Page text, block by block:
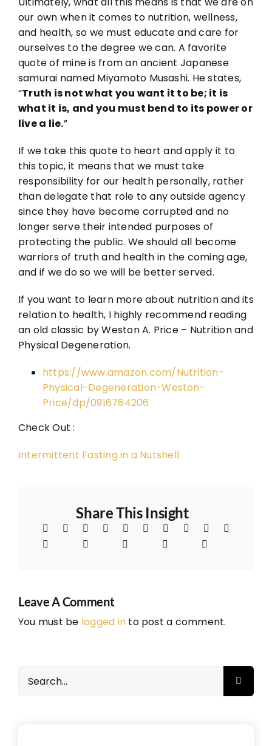
for:
our own when it comes to nutrition, wellness,
and health, so we must educate and care for
ourselves to the degree we can. A favorite
quote of mine is from an ancient Japanese
samurai named Miyamoto Musashi. He states,
“Truth is not what you want it to be; it is
what it is, and you must bend to its power or
live a lie.”
If we take this quote to heart and apply it to
this topic, it means that we must take
responsibility for our health personally, rather
than delegate that role to any outside agency
since they have become corrupted and no
longer serve their intended purposes of
protecting the public. We should all become
warriors of truth and health in the coming age,
and if we do so we will be better served.
If you want to learn more about nutrition and its
relation to health, I highly recommend reading
an old classic by Weston A. Price – Nutrition and
Physical Degeneration.
https://www.amazon.com/Nutrition-
Physical-Degeneration-Weston-
Price/dp/0916764206
Check Out :
Intermittent Fasting in a Nutshell
Share This Insight
Leave A Comment
You must be logged in to post a comment.